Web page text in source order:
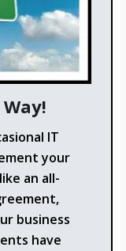
IT
your
an all-
business
have